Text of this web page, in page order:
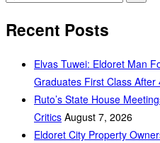
Recent Posts
Elvas Tuwei: Eldoret Man
Graduates First Class After
Ruto’s State House
Critics August 7, 2026
Eldoret City Property